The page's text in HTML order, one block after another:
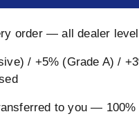
order — all dealer
/ +5% (Grade A) /
to you — 100%